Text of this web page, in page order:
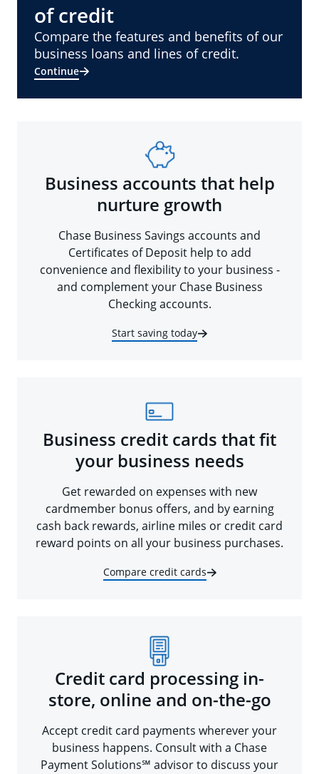
of credit
Compare the features and benefits of our
business loans and lines of credit.
Continue
Business accounts that help
nurture growth
Chase Business Savings accounts and
Certificates of Deposit help to add
convenience and flexibility to your business -
and complement your Chase Business
Checking accounts.
Start saving today
Business credit cards that fit
your business needs
Get rewarded on expenses with new
cardmember bonus offers, and by earning
cash back rewards, airline miles or credit card
reward points on all your business purchases.
Compare credit cards
Credit card processing in-
store, online and on-the-go
Accept credit card payments wherever your
business happens. Consult with a Chase
Payment Solutions℠ advisor to discuss your